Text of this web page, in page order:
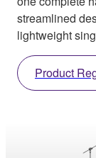
streamlined
lightweight
Product